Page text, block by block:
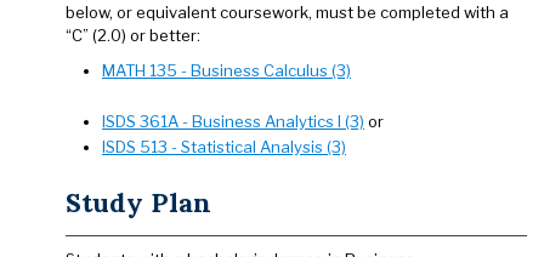
below, or equivalent coursework, must be completed with a
“C” (2.0) or better:
MATH 135 - Business Calculus (3)
ISDS 361A - Business Analytics I (3) or
ISDS 513 - Statistical Analysis (3)
Study Plan